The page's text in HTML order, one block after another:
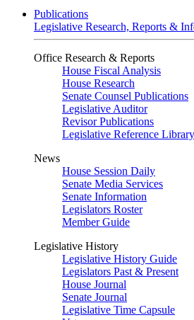
Publications
Legislative Research, Reports &
Office Research & Reports
House Fiscal Analysis
House Research
Senate Counsel Publications
Legislative Auditor
Revisor Publications
Legislative Reference Library
News
House Session Daily
Senate Media Services
Senate Information
Legislators Roster
Member Guide
Legislative History
Legislative History Guide
Legislators Past & Present
House Journal
Senate Journal
Legislative Time Capsule